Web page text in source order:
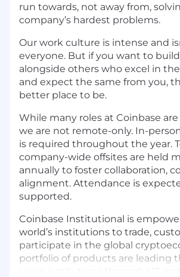
run towards, not away from,
company’s hardest problems.
Our work culture is intense and
everyone. But if you want to
alongside others who excel in
and expect the same from you,
better place to be.
While many roles at Coinbase
we are not remote-only. In-
is required throughout the year.
company-wide offsites are held
annually to foster collaboration,
alignment. Attendance is
supported.
Coinbase Institutional is
world’s institutions to trade,
participate in the global
portfolio of products are leading